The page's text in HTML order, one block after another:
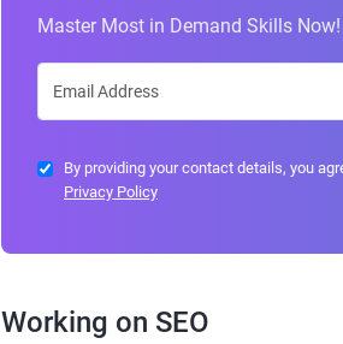
Master Most in Demand Skills Now!
By providing your contact details, you
Privacy Policy
Working on SEO